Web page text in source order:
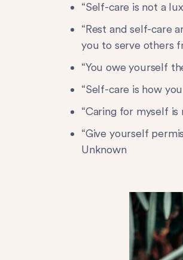
“Self-care is not a
“Rest and self-care
you to serve others
“You owe yourself
“Self-care is how
“Caring for myself
“Give yourself
Unknown